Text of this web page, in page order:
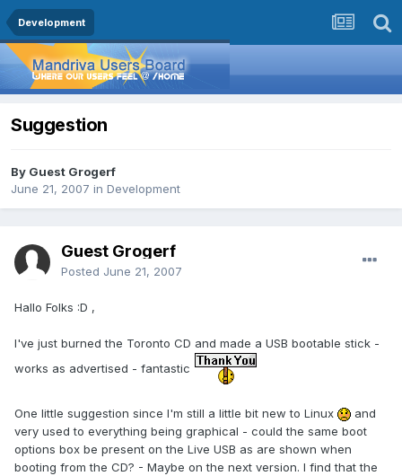
Development
Suggestion
By Guest Grogerf
June 21, 2007 in Development
Guest Grogerf
Posted June 21, 2007
Hallo Folks :D ,
I've just burned the Toronto CD and made a USB bootable stick -
works as advertised - fantastic
One little suggestion since I'm still a little bit new to Linux
and
very used to everything being graphical - could the same boot
options box be present on the Live USB as are shown when
booting from the CD? - Maybe on the next version. I find that the